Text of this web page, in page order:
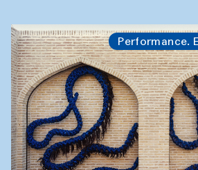
Performance.